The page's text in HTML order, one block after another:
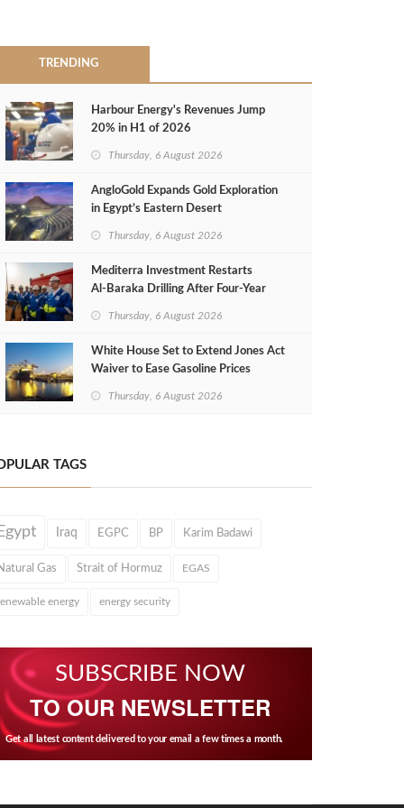
TRENDING
Harbour Energy's Revenues Jump
20% in H1 of 2026
Thursday, 6 August 2026
AngloGold Expands Gold Exploration
in Egypt’s Eastern Desert
Thursday, 6 August 2026
Mediterra Investment Restarts
Al‑Baraka Drilling After Four‑Year
Thursday, 6 August 2026
White House Set to Extend Jones Act
Waiver to Ease Gasoline Prices
Thursday, 6 August 2026
TAGS
Iraq EGPC BP Karim Badawi
Gas Strait of Hormuz EGAS
energy energy security
SUBSCRIBE NOW
TO OUR NEWSLETTER
Get all latest content delivered to your email a few times a month.